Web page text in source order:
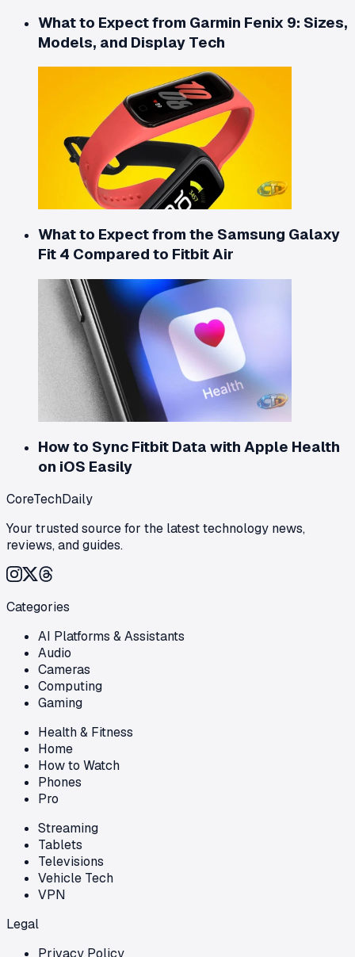
What to Expect from Garmin Fenix 9: Sizes,
Models, and Display Tech
What to Expect from the Samsung Galaxy
Fit 4 Compared to Fitbit Air
How to Sync Fitbit Data with Apple Health
on iOS Easily
CoreTechDaily
Your trusted source for the latest technology news,
reviews, and guides.
Categories
AI Platforms & Assistants
Audio
Cameras
Computing
Gaming
Health & Fitness
Home
How to Watch
Phones
Pro
Streaming
Tablets
Televisions
Vehicle Tech
VPN
Legal